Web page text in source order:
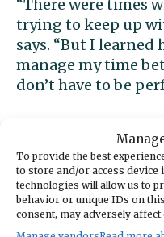
To provide the best
to store and/or access
technologies will allow us to
behavior or unique IDs on
consent, may adversely
“There were times
trying to keep up
says. “But I learned
manage my time
don’t have to be
inside and outside
became heavily
Environmental
manager while
beach cleanups,